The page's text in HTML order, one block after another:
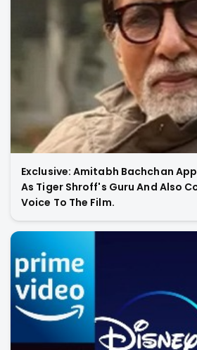
Exclusive: Amitabh Bachchan
As Tiger Shroff's Guru And Also
Voice To The Film.